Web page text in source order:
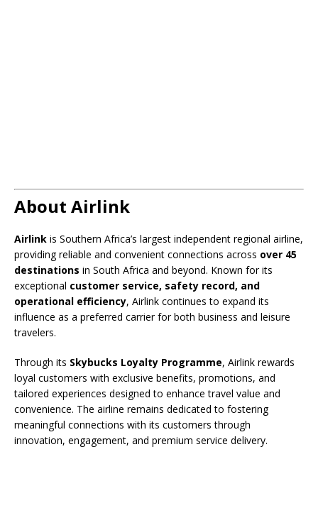
About Airlink
Airlink is Southern Africa’s largest independent regional airline,
providing reliable and convenient connections across over 45
destinations in South Africa and beyond. Known for its
exceptional customer service, safety record, and
operational efficiency, Airlink continues to expand its
influence as a preferred carrier for both business and leisure
travelers.
Through its Skybucks Loyalty Programme, Airlink rewards
loyal customers with exclusive benefits, promotions, and
tailored experiences designed to enhance travel value and
convenience. The airline remains dedicated to fostering
meaningful connections with its customers through
innovation, engagement, and premium service delivery.